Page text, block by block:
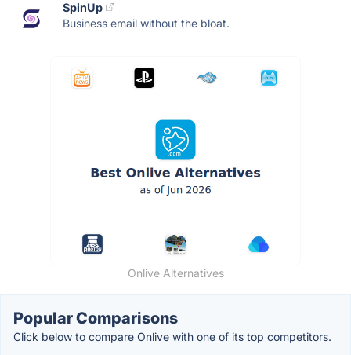
SpinUp
Business email without the bloat.
Onlive Alternatives
Popular Comparisons
Click below to compare Onlive with one of its top competitors.